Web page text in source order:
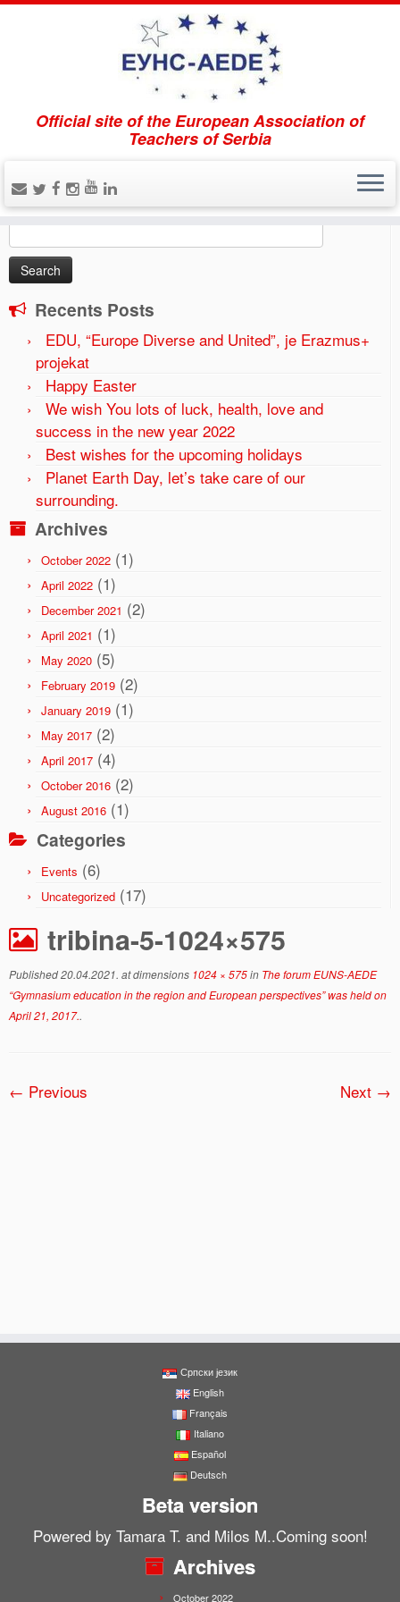
Official site of the European Association of
Teachers of Serbia
Home » The forum EUNS-AEDE “Gymnasium education
in the region and European perspectives” was held on
Search
Search
for:
Recents Posts
EDU, “Europe Diverse and United”, je Erazmus+
projekat
Happy Easter
We wish You lots of luck, health, love and
success in the new year 2022
Best wishes for the upcoming holidays
Planet Earth Day, let’s take care of our
surrounding.
Archives
October 2022 (1)
April 2022 (1)
December 2021 (2)
April 2021 (1)
May 2020 (5)
February 2019 (2)
January 2019 (1)
May 2017 (2)
April 2017 (4)
October 2016 (2)
August 2016 (1)
Categories
Events (6)
Uncategorized (17)
tribina-5-1024×575
Published20.04.2021. at dimensions 1024 × 575in The forum EUNS-AEDE
“Gymnasium education in the region and European perspectives” was held on
April 21, 2017..
← Previous Next →
Српски језик
English
Français
Italiano
Español
Deutsch
Beta version
Powered by Tamara T. and Milos M..Coming soon!
Archives
October 2022